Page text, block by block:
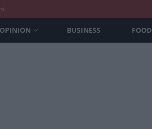
OPINION BUSINESS FOOD